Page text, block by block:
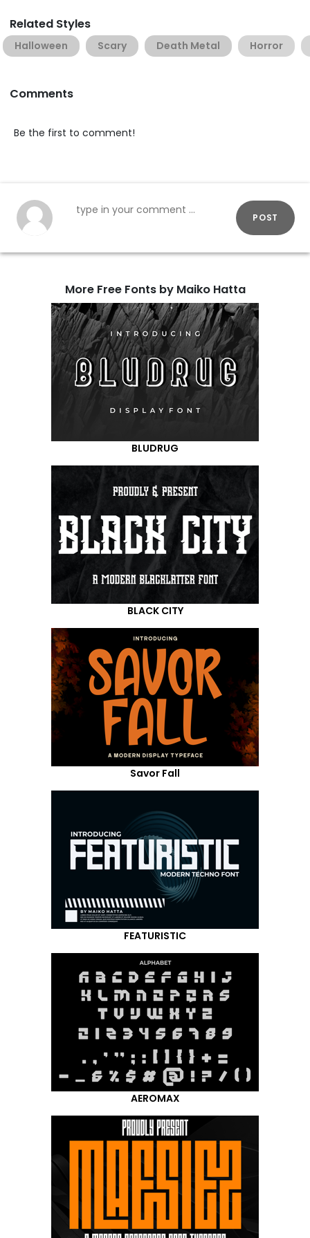
Related Styles
Halloween Scary Death Metal Horror
Comments
Be the first to comment!
POST
More Free Fonts by Maiko Hatta
BLUDRUG
BLACK CITY
Savor Fall
FEATURISTIC
AEROMAX